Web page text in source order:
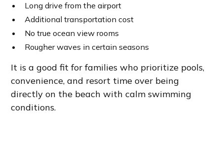
Long drive from the airport
Additional transportation cost
No true ocean view rooms
Rougher waves in certain seasons
It is a good fit for families who prioritize pools,
convenience, and resort time over being
directly on the beach with calm swimming
conditions.